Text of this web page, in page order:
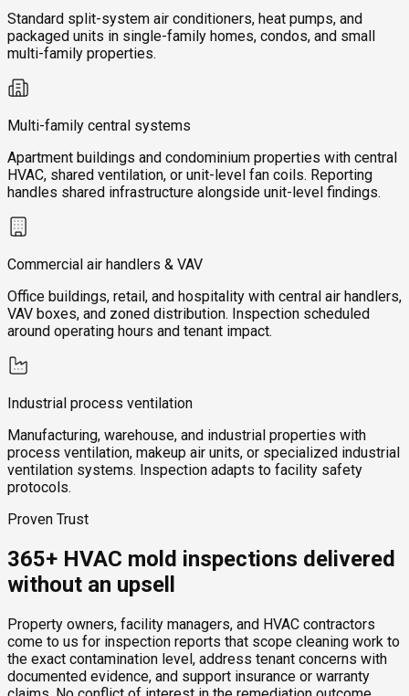
Standard split-system air conditioners, heat pumps, and
packaged units in single-family homes, condos, and small
multi-family properties.
Multi-family central systems
Apartment buildings and condominium properties with central
HVAC, shared ventilation, or unit-level fan coils. Reporting
handles shared infrastructure alongside unit-level findings.
Commercial air handlers & VAV
Office buildings, retail, and hospitality with central air handlers,
VAV boxes, and zoned distribution. Inspection scheduled
around operating hours and tenant impact.
Industrial process ventilation
Manufacturing, warehouse, and industrial properties with
process ventilation, makeup air units, or specialized industrial
ventilation systems. Inspection adapts to facility safety
protocols.
Proven Trust
365+ HVAC mold inspections delivered
without an upsell
Property owners, facility managers, and HVAC contractors
come to us for inspection reports that scope cleaning work to
the exact contamination level, address tenant concerns with
documented evidence, and support insurance or warranty